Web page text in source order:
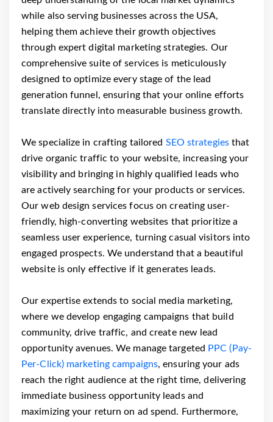
while also serving businesses across the USA,
helping them achieve their growth objectives
through expert digital marketing strategies. Our
comprehensive suite of services is meticulously
designed to optimize every stage of the lead
generation funnel, ensuring that your online efforts
translate directly into measurable business growth.
We specialize in crafting tailored SEO strategiesthat
drive organic traffic to your website, increasing your
visibility and bringing in highly qualified leads who
are actively searching for your products or services.
Our web design services focus on creating user-
friendly, high-converting websites that prioritize a
seamless user experience, turning casual visitors into
engaged prospects. We understand that a beautiful
website is only effective if it generates leads.
Our expertise extends to social media marketing,
where we develop engaging campaigns that build
community, drive traffic, and create new lead
opportunity avenues. We manage targeted PPC (Pay-
Per-Click) marketing campaigns, ensuring your ads
reach the right audience at the right time, delivering
immediate business opportunity leads and
maximizing your return on ad spend. Furthermore,